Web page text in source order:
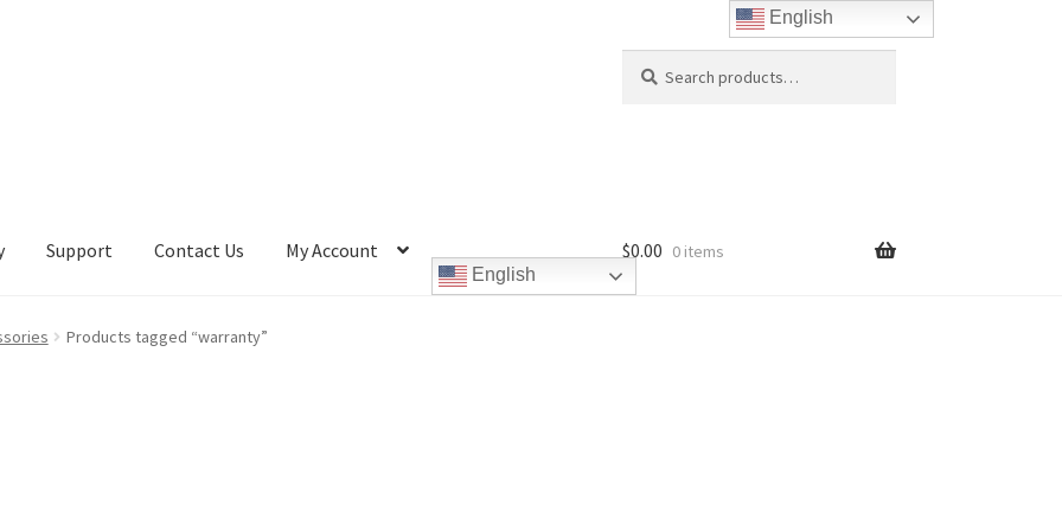
for:
Support Contact Us My Account
English
Cookie Policy Disc Repair Machines, Supplies & Accessories
$0.00 0 items
Products tagged “warranty”
English